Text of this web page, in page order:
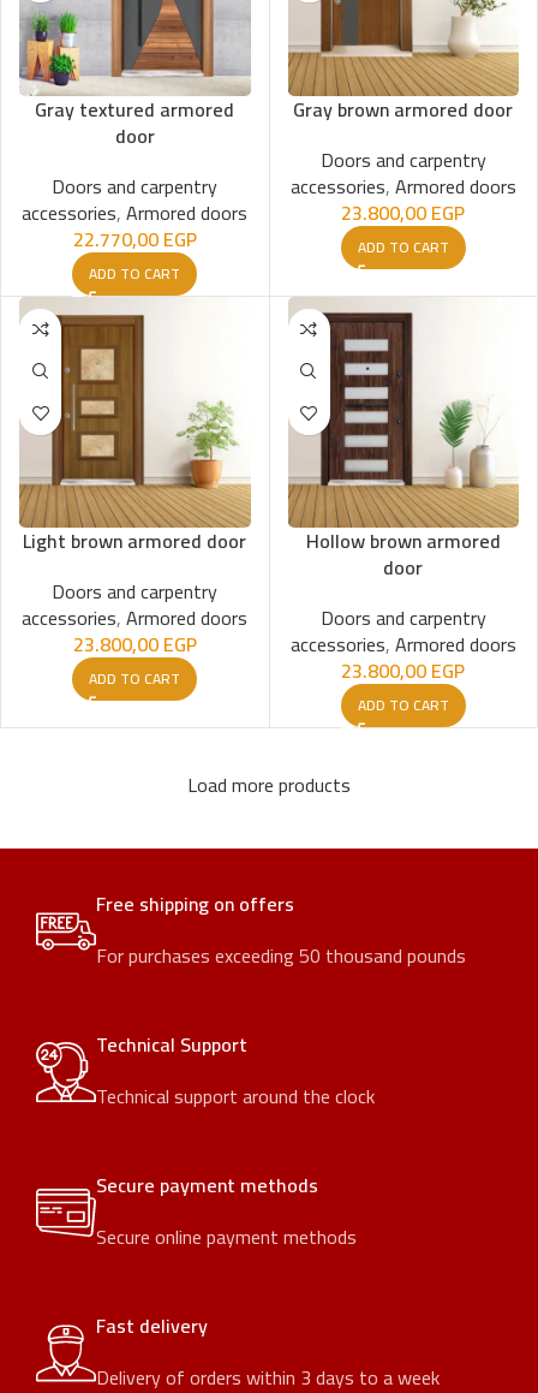
Gray textured armored
door
Doors and carpentry
accessories,Armored doors
22.770,00EGP
ADD TO CART
Gray brown armored door
Doors and carpentry
accessories,Armored doors
23.800,00EGP
ADD TO CART
Light brown armored door
Doors and carpentry
accessories,Armored doors
23.800,00EGP
ADD TO CART
Hollow brown armored
door
Doors and carpentry
accessories,Armored doors
23.800,00EGP
ADD TO CART
Load more products
Free shipping on offers
For purchases exceeding 50 thousand pounds
Technical Support
Technical support around the clock
Secure payment methods
Secure online payment methods
Fast delivery
Delivery of orders within 3 days to a week